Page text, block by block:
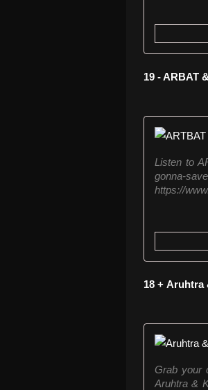
19 - ARBAT
Listen to
gonna-
https://
18 + Aruhtra
Grab your
Aruhtra &